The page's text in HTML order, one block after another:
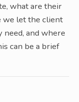
what are their
we let the client
and where
can be a brief